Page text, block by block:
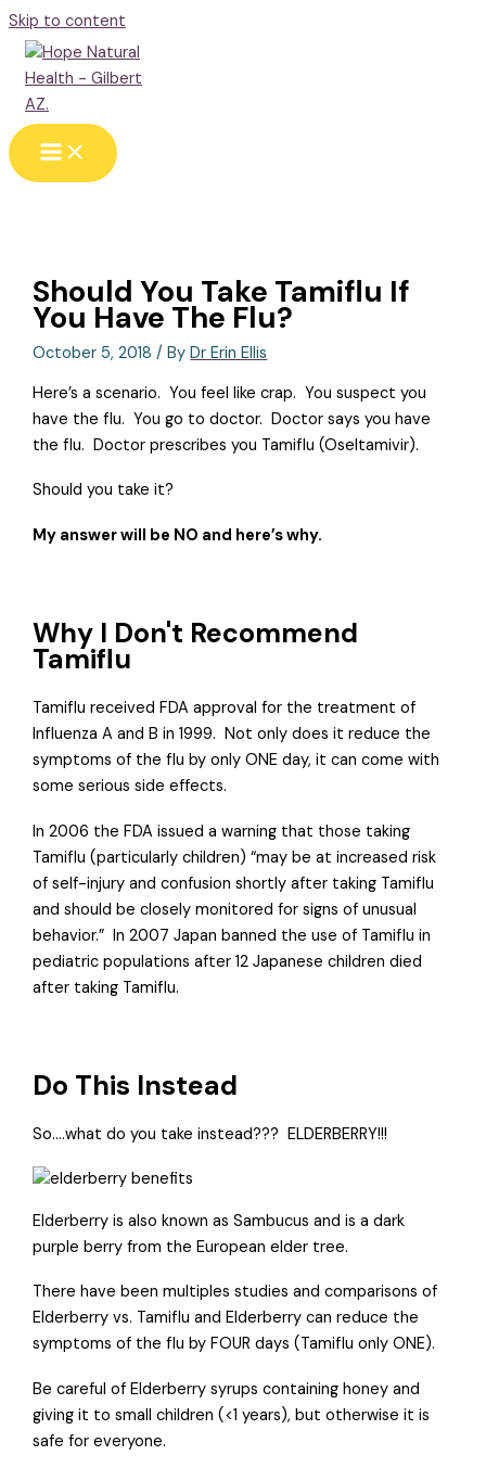
Skip to content
Should You Take Tamiflu If
You Have The Flu?
October 5, 2018/ ByDr Erin Ellis
Here’s a scenario. You feel like crap. You suspect you
have the flu. You go to doctor. Doctor says you have
the flu. Doctor prescribes you Tamiflu (Oseltamivir).
Should you take it?
My answer will be NO and here’s why.
Why I Don't Recommend
Tamiflu
Tamiflu received FDA approval for the treatment of
Influenza A and B in 1999. Not only does it reduce the
symptoms of the flu by only ONE day, it can come with
some serious side effects.
In 2006 the FDA issued a warning that those taking
Tamiflu (particularly children) “may be at increased risk
of self-injury and confusion shortly after taking Tamiflu
and should be closely monitored for signs of unusual
behavior.” In 2007 Japan banned the use of Tamiflu in
pediatric populations after 12 Japanese children died
after taking Tamiflu.
Do This Instead
So….what do you take instead??? ELDERBERRY!!!
Elderberry is also known as Sambucus and is a dark
purple berry from the European elder tree.
There have been multiples studies and comparisons of
Elderberry vs. Tamiflu and Elderberry can reduce the
symptoms of the flu by FOUR days (Tamiflu only ONE).
Be careful of Elderberry syrups containing honey and
giving it to small children (<1 years), but otherwise it is
safe for everyone.